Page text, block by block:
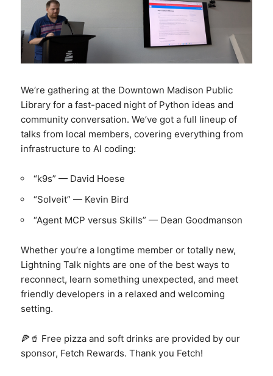
We’re gathering at the Downtown Madison Public
Library for a fast-paced night of Python ideas and
community conversation. We’ve got a full lineup of
talks from local members, covering everything from
infrastructure to AI coding:
“k9s” — David Hoese
“Solveit” — Kevin Bird
“Agent MCP versus Skills” — Dean Goodmanson
Whether you’re a longtime member or totally new,
Lightning Talk nights are one of the best ways to
reconnect, learn something unexpected, and meet
friendly developers in a relaxed and welcoming
setting.
🍕🥤 Free pizza and soft drinks are provided by our
sponsor, Fetch Rewards. Thank you Fetch!